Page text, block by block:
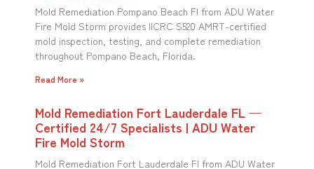
Mold Remediation Pompano Beach Fl from ADU Water
Fire Mold Storm provides IICRC S520 AMRT-certified
mold inspection, testing, and complete remediation
throughout Pompano Beach, Florida.
Read More »
Mold Remediation Fort Lauderdale FL —
Certified 24/7 Specialists | ADU Water
Fire Mold Storm
Mold Remediation Fort Lauderdale Fl from ADU Water